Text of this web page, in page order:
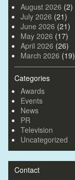
August 2026 (2)
July 2026 (21)
June 2026 (21)
May 2026 (17)
April 2026 (26)
March 2026 (19)
Categories
Awards
Events
News
PR
Television
Uncategorized
Contact